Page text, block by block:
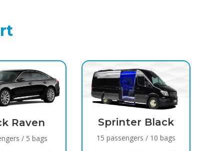
Black
/ 10 bags
Black Raven
8 passengers / 5 bags